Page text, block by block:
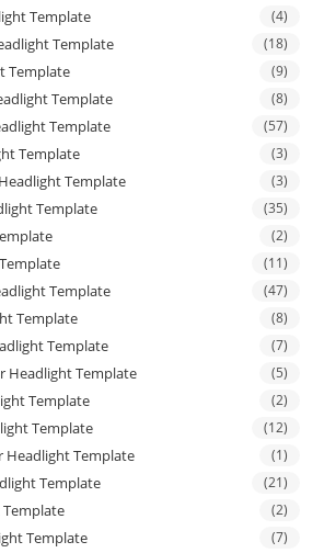
Template (4)
Template (18)
Template (9)
Template (8)
Template (57)
Template (3)
Template (3)
Template (35)
(2)
(11)
Template (47)
Template (8)
Template (7)
Headlight Template (5)
Template (2)
Template (12)
Headlight Template (1)
Template (21)
(2)
Template (7)